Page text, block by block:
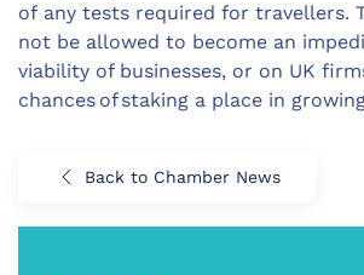
of any tests required for travellers.
not be allowed to become an
viability of businesses, or on UK
chances of staking a place in
Back to Chamber News